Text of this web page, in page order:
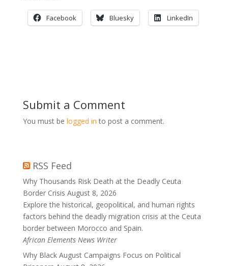
Facebook Bluesky LinkedIn
Submit a Comment
You must be logged in to post a comment.
RSS Feed
Why Thousands Risk Death at the Deadly Ceuta
Border Crisis August 8, 2026
Explore the historical, geopolitical, and human rights
factors behind the deadly migration crisis at the Ceuta
border between Morocco and Spain.
African Elements News Writer
Why Black August Campaigns Focus on Political